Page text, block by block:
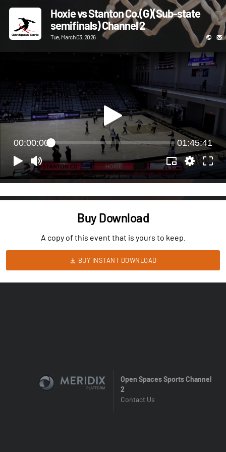
Hoxie vs Stanton Co.(G)(Sub-state
semifinals) Channel 2
Tue, March 03, 2026
00:00:00 01:45:41
Buy Download
A copy of this event that is yours to keep.
BUY INSTANT DOWNLOAD
Open Spaces Sports Channel
2
Contact Us